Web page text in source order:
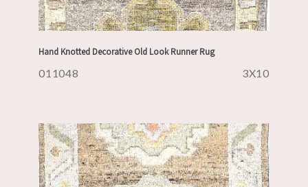
Hand Knotted Decorative Old Look Runner Rug
011048 3X10